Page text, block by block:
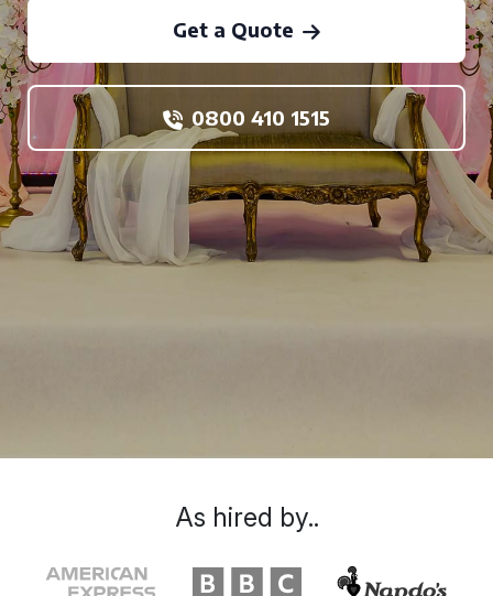
Get a Quote
0800 410 1515
As hired by..